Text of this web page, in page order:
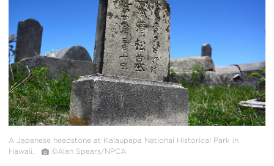
A Japanese headstone at Kalaupapa National Historical Park in
Hawaii.
©Alan Spears/NPCA